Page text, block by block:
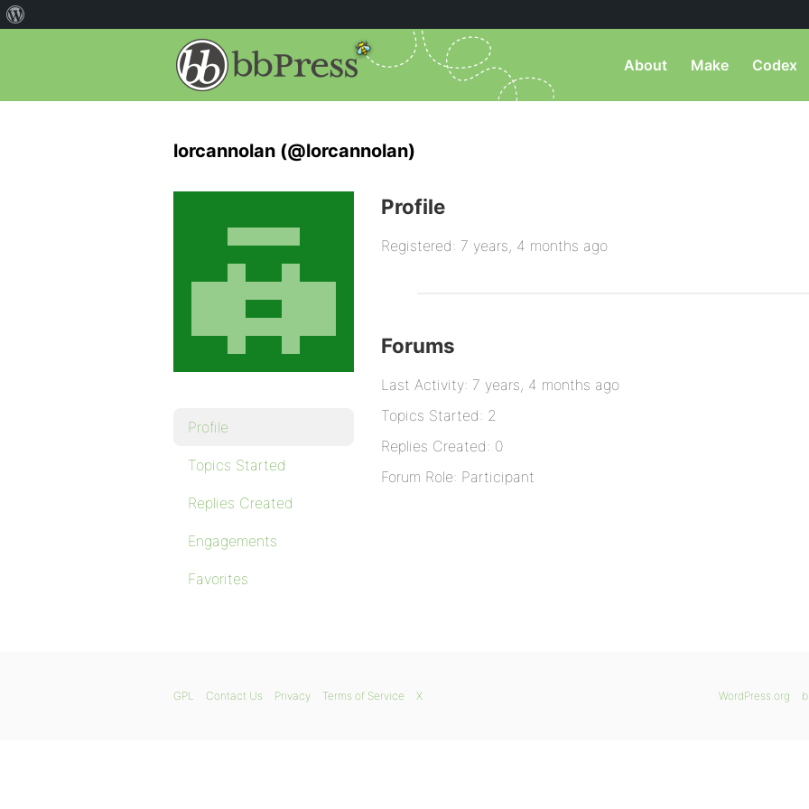
About Make Codex
lorcannolan (@lorcannolan)
Profile
Topics Started
Replies Created
Engagements
Favorites
Profile
Registered: 7 years, 4 months ago
Forums
Last Activity: 7 years, 4 months ago
Topics Started: 2
Replies Created: 0
Forum Role: Participant
WordPress.org
GPL Contact Us Privacy Terms of Service X